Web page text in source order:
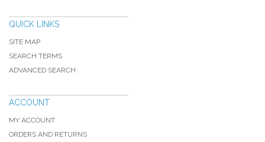
QUICK LINKS
SITE MAP
SEARCH TERMS
ADVANCED SEARCH
ACCOUNT
MY ACCOUNT
ORDERS AND RETURNS